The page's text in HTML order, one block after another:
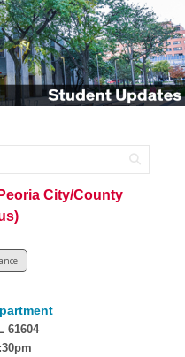
City/County
61604